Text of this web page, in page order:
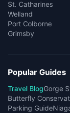
St. Catharines
Welland
Port Colborne
Grimsby
Popular Guides
Travel BlogGorge
Butterfly
Parking Guide